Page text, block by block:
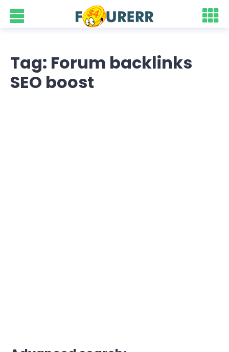
Tag: Forum backlinks
SEO boost